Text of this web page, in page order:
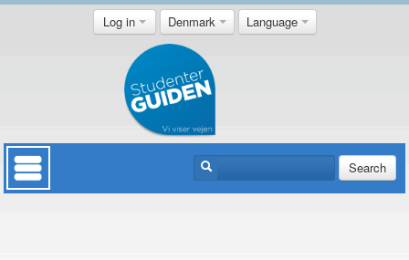
Log in Denmark Language
Search